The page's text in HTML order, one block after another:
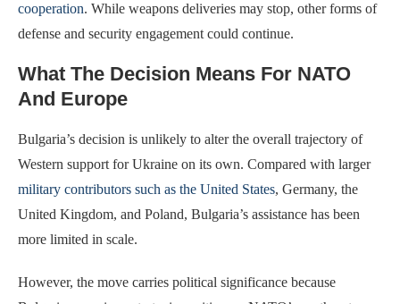
cooperation. While weapons deliveries may stop, other forms of
defense and security engagement could continue.
What The Decision Means For NATO
And Europe
Bulgaria’s decision is unlikely to alter the overall trajectory of
Western support for Ukraine on its own. Compared with larger
military contributors such as the United States, Germany, the
United Kingdom, and Poland, Bulgaria’s assistance has been
more limited in scale.
However, the move carries political significance because